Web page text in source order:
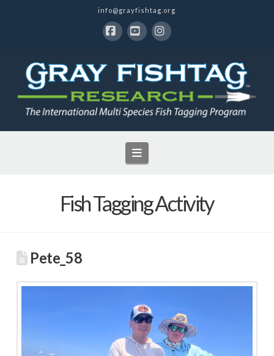
info@grayfishtag.org
Navigation
Fish Tagging Activity
Pete_58